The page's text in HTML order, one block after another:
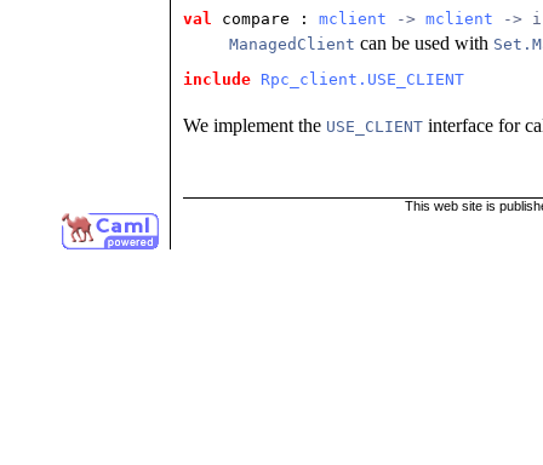
val compare : mclient -> mclient ->
ManagedClient can be used with
include Rpc_client.USE_CLIENT
We implement the USE_CLIENT interface for
This web site is